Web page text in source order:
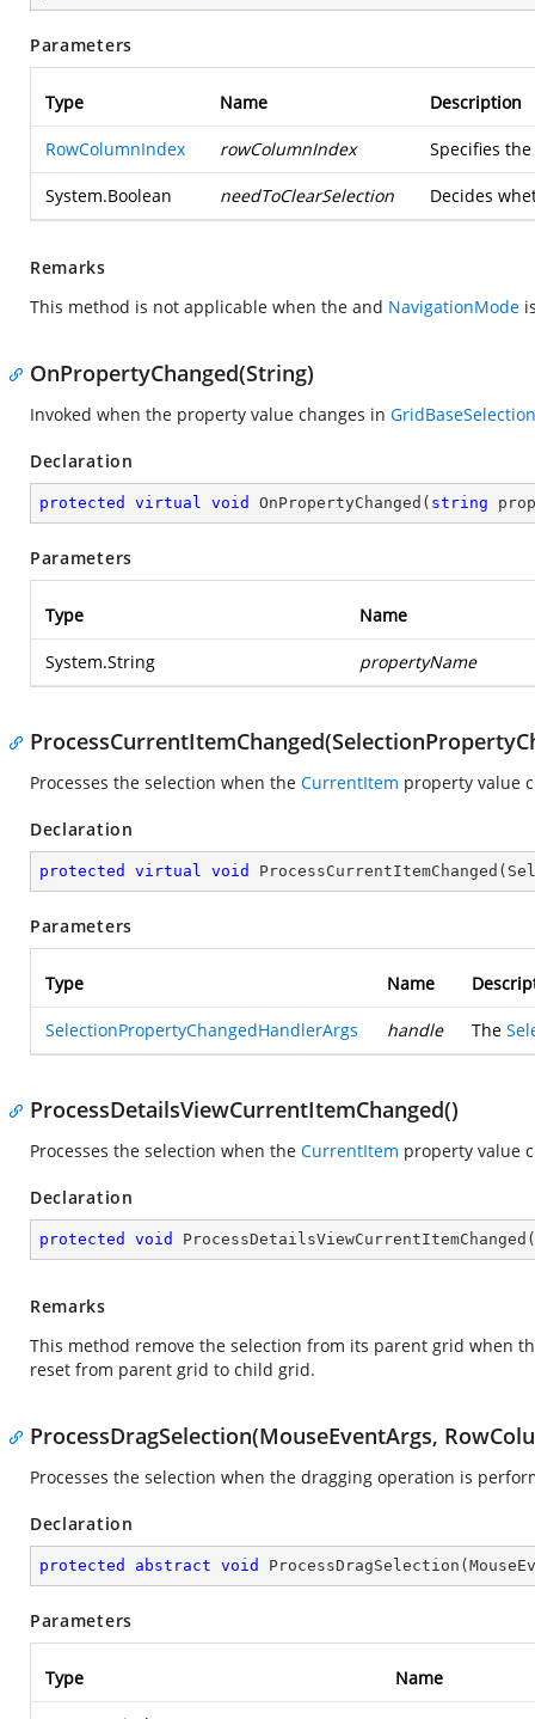
Parameters
Type Name Description
RowColumnIndex rowColumnIndex Specifies
System.Boolean needToClearSelection Decides
Remarks
This method is not applicable when the and NavigationMode
OnPropertyChanged(String)
Invoked when the property value changes in
Declaration
protected virtual void OnPropertyChanged ( string
Parameters
Type Name
System.String propertyName
Processes the selection when the CurrentItem property value
Declaration
protected virtual void ProcessCurrentItemChanged (
Parameters
Type Name
SelectionPropertyChangedHandlerArgs handle The
ProcessDetailsViewCurrentItemChanged()
Processes the selection when the CurrentItem property value
Declaration
protected void ProcessDetailsViewCurrentItemChanged (
Remarks
This method remove the selection from its parent grid when
reset from parent grid to child grid.
ProcessDragSelection(MouseEventArgs,
Processes the selection when the dragging operation is
Declaration
protected abstract void ProcessDragSelection (
Parameters
Type Name